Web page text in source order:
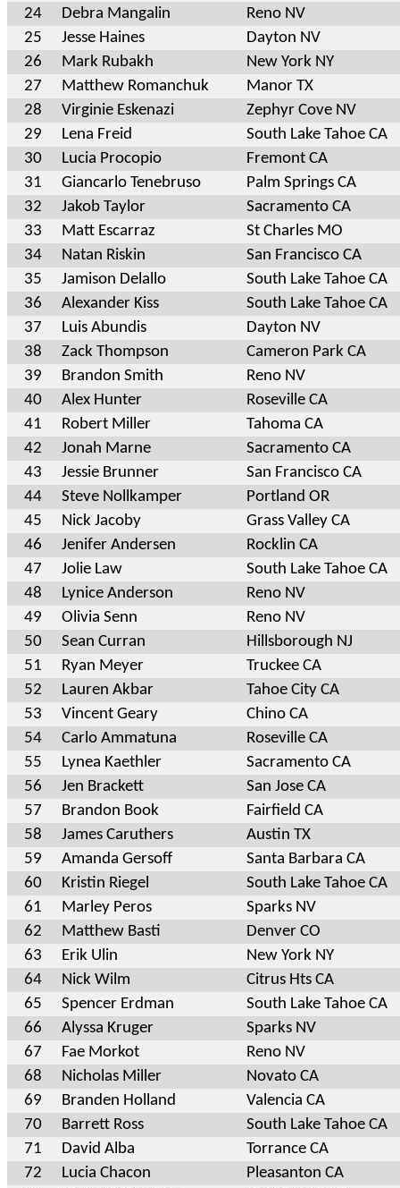
24
Debra Mangalin
Reno NV
25
Jesse Haines
Dayton NV
26
Mark Rubakh
New York NY
27
Matthew Romanchuk
Manor TX
28
Virginie Eskenazi
Zephyr Cove NV
29
Lena Freid
South Lake Tahoe CA
30
Lucia Procopio
Fremont CA
31
Giancarlo Tenebruso
Palm Springs CA
32
Jakob Taylor
Sacramento CA
33
Matt Escarraz
St Charles MO
34
Natan Riskin
San Francisco CA
35
Jamison Delallo
South Lake Tahoe CA
36
Alexander Kiss
South Lake Tahoe CA
37
Luis Abundis
Dayton NV
38
Zack Thompson
Cameron Park CA
39
Brandon Smith
Reno NV
40
Alex Hunter
Roseville CA
41
Robert Miller
Tahoma CA
42
Jonah Marne
Sacramento CA
43
Jessie Brunner
San Francisco CA
44
Steve Nollkamper
Portland OR
45
Nick Jacoby
Grass Valley CA
46
Jenifer Andersen
Rocklin CA
47
Jolie Law
South Lake Tahoe CA
48
Lynice Anderson
Reno NV
49
Olivia Senn
Reno NV
50
Sean Curran
Hillsborough NJ
51
Ryan Meyer
Truckee CA
52
Lauren Akbar
Tahoe City CA
53
Vincent Geary
Chino CA
54
Carlo Ammatuna
Roseville CA
55
Lynea Kaethler
Sacramento CA
56
Jen Brackett
San Jose CA
57
Brandon Book
Fairfield CA
58
James Caruthers
Austin TX
59
Amanda Gersoff
Santa Barbara CA
60
Kristin Riegel
South Lake Tahoe CA
61
Marley Peros
Sparks NV
62
Matthew Basti
Denver CO
63
Erik Ulin
New York NY
64
Nick Wilm
Citrus Hts CA
65
Spencer Erdman
South Lake Tahoe CA
66
Alyssa Kruger
Sparks NV
67
Fae Morkot
Reno NV
68
Nicholas Miller
Novato CA
69
Branden Holland
Valencia CA
70
Barrett Ross
South Lake Tahoe CA
71
David Alba
Torrance CA
72
Lucia Chacon
Pleasanton CA